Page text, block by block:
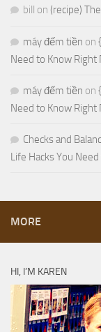
bill on (recipe)
máy đếm tiền on
Need to Know Right
máy đếm tiền on
Need to Know Right
Checks and
Life Hacks You
MORE
HI, I’M KAREN